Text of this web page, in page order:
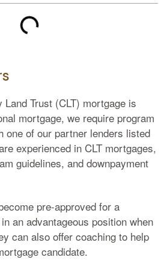
Trust (CLT) mortgage is
mortgage, we require program
one of our partner lenders listed
experienced in CLT mortgages,
guidelines, and downpayment
pre-approved for a
an advantageous position when
can also offer coaching to help
candidate.